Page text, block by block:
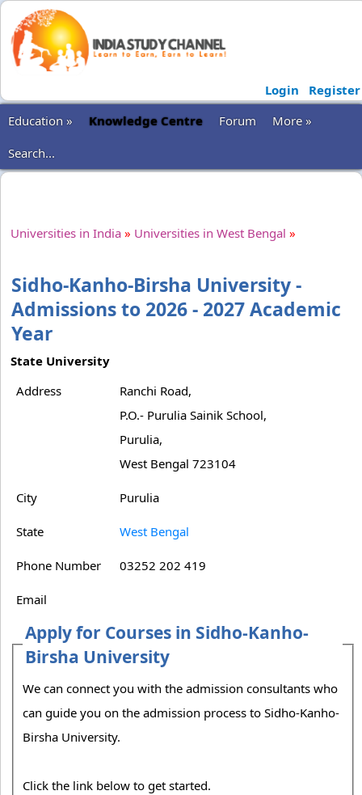
Login
Register
Education »
Knowledge Centre Forum
More »
Search...
Universities in India » Universities in West Bengal »
Sidho-Kanho-Birsha University -
Admissions to 2026 - 2027 Academic
Year
State University
Address
Ranchi Road,
P.O.- Purulia Sainik School,
Purulia,
West Bengal 723104
City Purulia
State West Bengal
Phone Number 03252 202 419
Email
Apply for Courses in Sidho-Kanho-
Birsha University
We can connect you with the admission consultants who
can guide you on the admission process to Sidho-Kanho-
Birsha University.
Click the link below to get started.